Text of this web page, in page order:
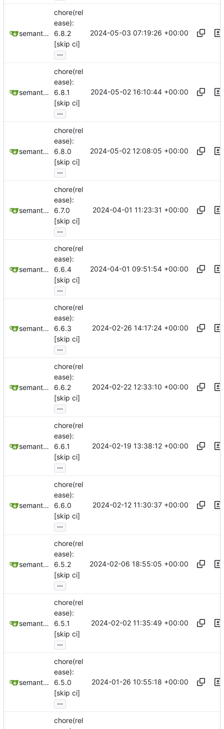
semantic-release-bot
chore(rel
ease):
6.8.2
[skip ci]
...
2024-05-03 07:19:26 +00:00
semantic-release-bot
chore(rel
ease):
6.8.1
[skip ci]
...
2024-05-02 16:10:44 +00:00
semantic-release-bot
chore(rel
ease):
6.8.0
[skip ci]
...
2024-05-02 12:08:05 +00:00
semantic-release-bot
chore(rel
ease):
6.7.0
[skip ci]
...
2024-04-01 11:23:31 +00:00
semantic-release-bot
chore(rel
ease):
6.6.4
[skip ci]
...
2024-04-01 09:51:54 +00:00
semantic-release-bot
chore(rel
ease):
6.6.3
[skip ci]
...
2024-02-26 14:17:24 +00:00
semantic-release-bot
chore(rel
ease):
6.6.2
[skip ci]
...
2024-02-22 12:33:10 +00:00
semantic-release-bot
chore(rel
ease):
6.6.1
[skip ci]
...
2024-02-19 13:38:12 +00:00
semantic-release-bot
chore(rel
ease):
6.6.0
[skip ci]
...
2024-02-12 11:30:37 +00:00
semantic-release-bot
chore(rel
ease):
6.5.2
[skip ci]
...
2024-02-06 18:55:05 +00:00
semantic-release-bot
chore(rel
ease):
6.5.1
[skip ci]
...
2024-02-02 11:35:49 +00:00
semantic-release-bot
chore(rel
ease):
6.5.0
[skip ci]
...
2024-01-26 10:55:18 +00:00
chore(rel